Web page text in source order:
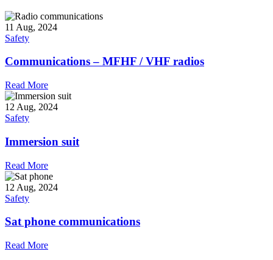
11 Aug, 2024
Safety
Communications – MFHF / VHF radios
Read More
12 Aug, 2024
Safety
Immersion suit
Read More
12 Aug, 2024
Safety
Sat phone communications
Read More